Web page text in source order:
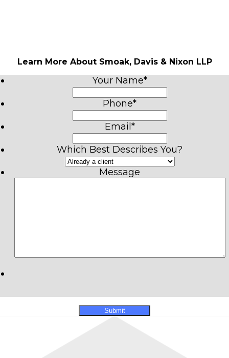
Learn More About Smoak, Davis & Nixon LLP
Your Name*
Phone*
Email *
Which Best Describes You?
Message